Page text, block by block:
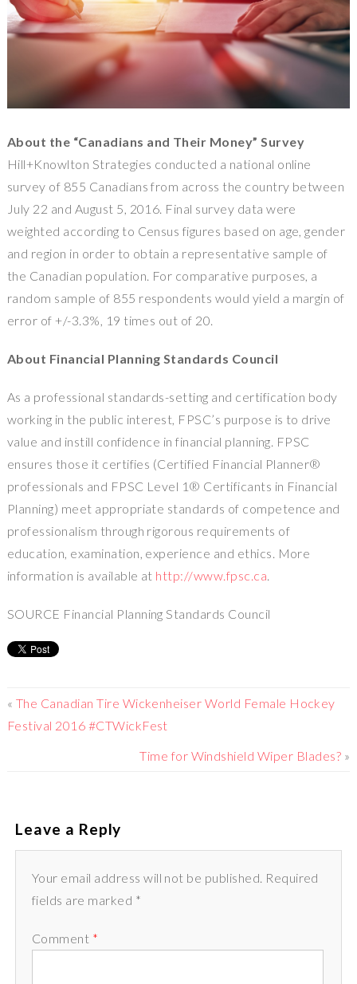
About the “Canadians and Their Money” Survey
Hill+Knowlton Strategies conducted a national online
survey of 855 Canadians from across the country between
July 22 and August 5, 2016 . Final survey data were
weighted according to Census figures based on age, gender
and region in order to obtain a representative sample of
the Canadian population. For comparative purposes, a
random sample of 855 respondents would yield a margin of
error of +/-3.3%, 19 times out of 20.
About Financial Planning Standards Council
As a professional standards-setting and certification body
working in the public interest, FPSC’s purpose is to drive
value and instill confidence in financial planning. FPSC
ensures those it certifies (Certified Financial Planner®
professionals and FPSC Level 1® Certificants in Financial
Planning) meet appropriate standards of competence and
professionalism through rigorous requirements of
education, examination, experience and ethics. More
information is available at http://www.fpsc.ca
SOURCE Financial Planning Standards Council
« The Canadian Tire Wickenheiser World Female Hockey
Festival 2016 #CTWickFest
Time for Windshield Wiper Blades? »
Leave a Reply
Your email address will not be published. Required
fields are marked *
Comment *